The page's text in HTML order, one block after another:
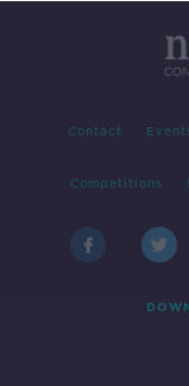
Contact
Competitions